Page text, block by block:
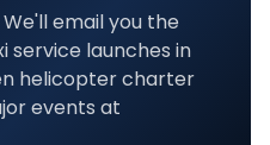
email you the
service launches in
helicopter charter
events at